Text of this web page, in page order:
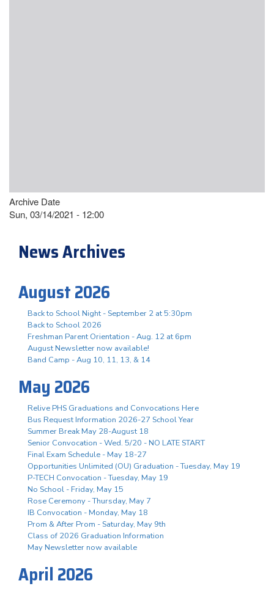
Archive Date
Sun, 03/14/2021 - 12:00
News Archives
August 2026
Back to School Night - September 2 at 5:30pm
Back to School 2026
Freshman Parent Orientation - Aug. 12 at 6pm
August Newsletter now available!
Band Camp - Aug 10, 11, 13, & 14
May 2026
Relive PHS Graduations and Convocations Here
Bus Request Information 2026-27 School Year
Summer Break May 28-August 18
Senior Convocation - Wed. 5/20 - NO LATE START
Final Exam Schedule - May 18-27
Opportunities Unlimited (OU) Graduation - Tuesday, May 19
P-TECH Convocation - Tuesday, May 19
No School - Friday, May 15
Rose Ceremony - Thursday, May 7
IB Convocation - Monday, May 18
Prom & After Prom - Saturday, May 9th
Class of 2026 Graduation Information
May Newsletter now available
April 2026